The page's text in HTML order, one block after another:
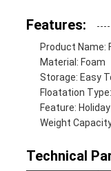
Features:
Product Name:
Material: Foam
Storage: Easy
Floatation
Feature:
Weight
Technical